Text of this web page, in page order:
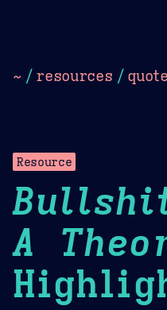
~ / resources /
Resource
A